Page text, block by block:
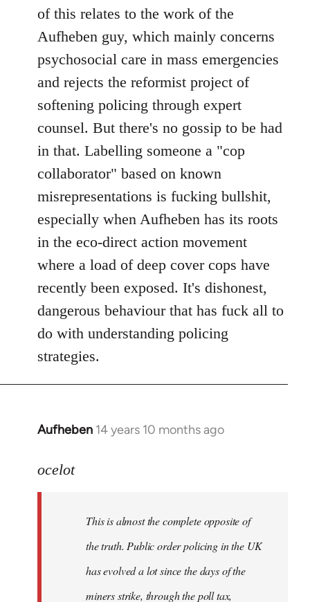
of this relates to the work of the
Aufheben guy, which mainly concerns
psychosocial care in mass emergencies
and rejects the reformist project of
softening policing through expert
counsel. But there's no gossip to be had
in that. Labelling someone a "cop
collaborator" based on known
misrepresentations is fucking bullshit,
especially when Aufheben has its roots
in the eco-direct action movement
where a load of deep cover cops have
recently been exposed. It's dishonest,
dangerous behaviour that has fuck all to
do with understanding policing
strategies.
Aufheben 14 years 10 months ago
In
to
libcom.org
ocelot
This is almost the complete opposite of
the truth. Public order policing in the UK
has evolved a lot since the days of the
miners strike, through the poll tax,